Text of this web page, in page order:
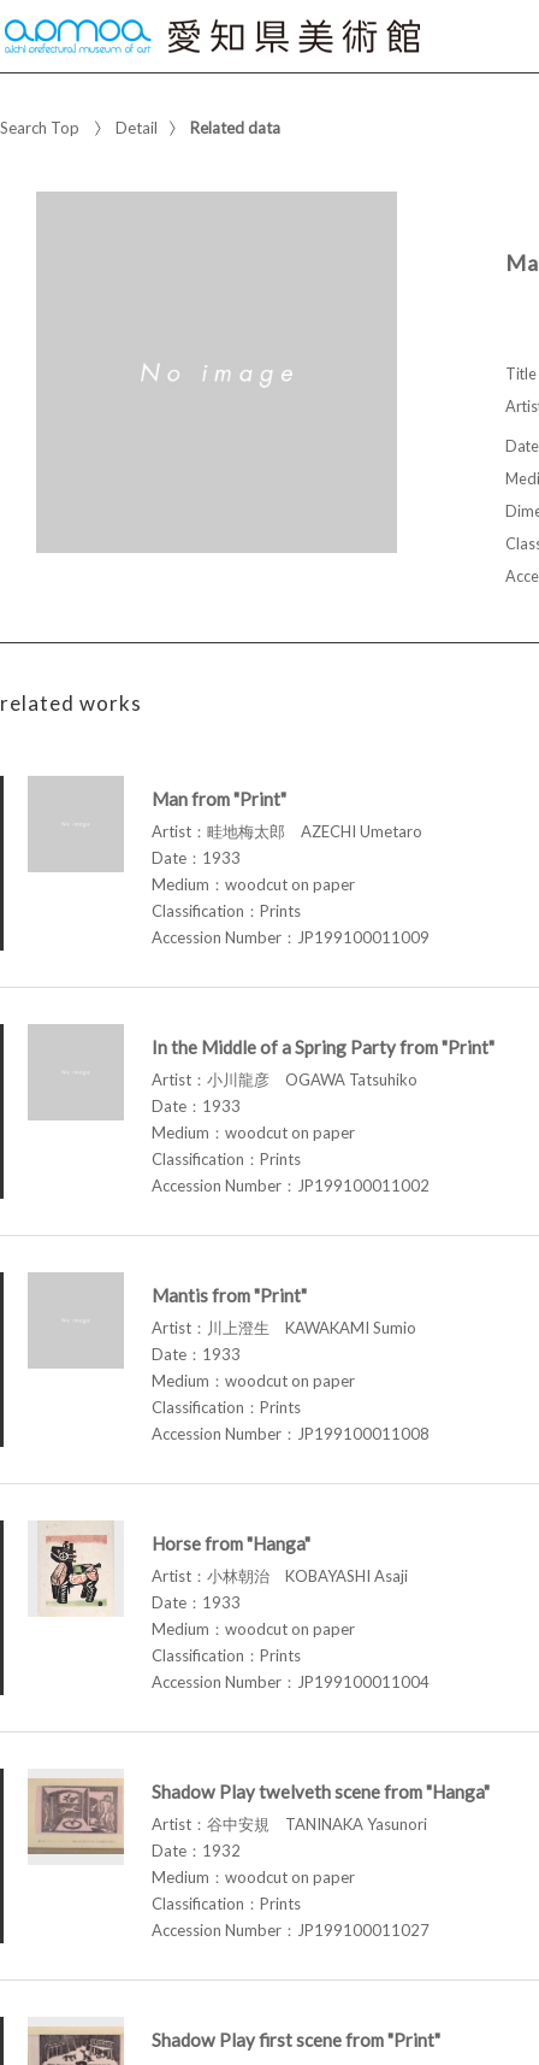
Search Top Detail Related data
Title
Date
related works
Man from "Print"
Artist：畦地梅太郎 AZECHI Umetaro
Date：1933
Medium：woodcut on paper
Classification：Prints
Accession Number：JP199100011009
In the Middle of a Spring Party from "Print"
Artist：小川龍彦 OGAWA Tatsuhiko
Date：1933
Medium：woodcut on paper
Classification：Prints
Accession Number：JP199100011002
Mantis from "Print"
Artist：川上澄生 KAWAKAMI Sumio
Date：1933
Medium：woodcut on paper
Classification：Prints
Accession Number：JP199100011008
Horse from "Hanga"
Artist：小林朝治 KOBAYASHI Asaji
Date：1933
Medium：woodcut on paper
Classification：Prints
Accession Number：JP199100011004
Shadow Play twelveth scene from "Hanga"
Artist：谷中安規 TANINAKA Yasunori
Date：1932
Medium：woodcut on paper
Classification：Prints
Accession Number：JP199100011027
Shadow Play first scene from "Print"